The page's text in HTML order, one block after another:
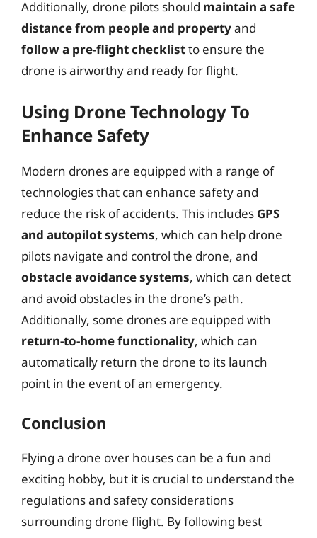
Additionally, drone pilots should maintain a safe
distance from people and propertyand
follow a pre-flight checklistto ensure the
drone is airworthy and ready for flight.
Using Drone Technology To
Enhance Safety
Modern drones are equipped with a range of
technologies that can enhance safety and
reduce the risk of accidents. This includes GPS
and autopilot systems, which can help drone
pilots navigate and control the drone, and
obstacle avoidance systems, which can detect
and avoid obstacles in the drone’s path.
Additionally, some drones are equipped with
return-to-home functionality, which can
automatically return the drone to its launch
point in the event of an emergency.
Conclusion
Flying a drone over houses can be a fun and
exciting hobby, but it is crucial to understand the
regulations and safety considerations
surrounding drone flight. By following best